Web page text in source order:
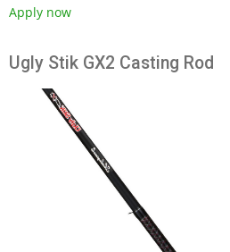
Apply now
Ugly Stik GX2 Casting Rod